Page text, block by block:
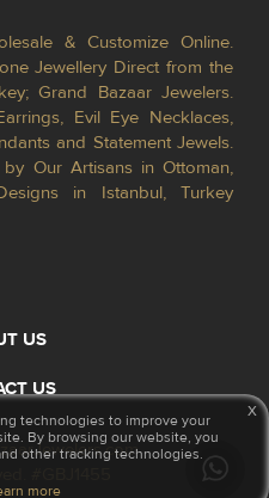
& Customize Online.
Jewellery Direct from the
Grand Bazaar Jewelers.
Evil Eye Necklaces,
and Statement Jewels.
Our Artisans in Ottoman,
in Istanbul, Turkey
US
US
technologies to improve your
By browsing our website, you
other tracking technologies.
more
x